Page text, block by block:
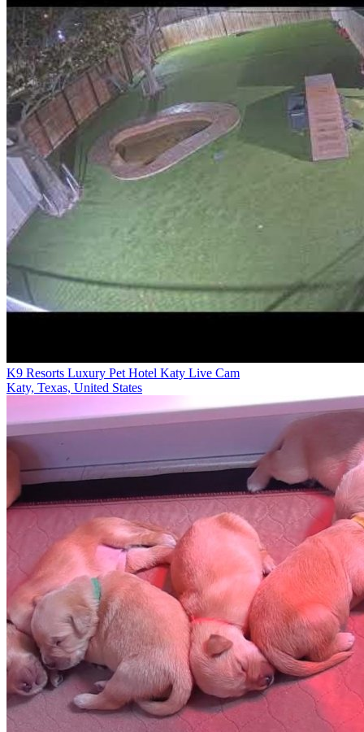
K9 Resorts Luxury Pet Hotel Katy Live Cam
Katy, Texas, United States